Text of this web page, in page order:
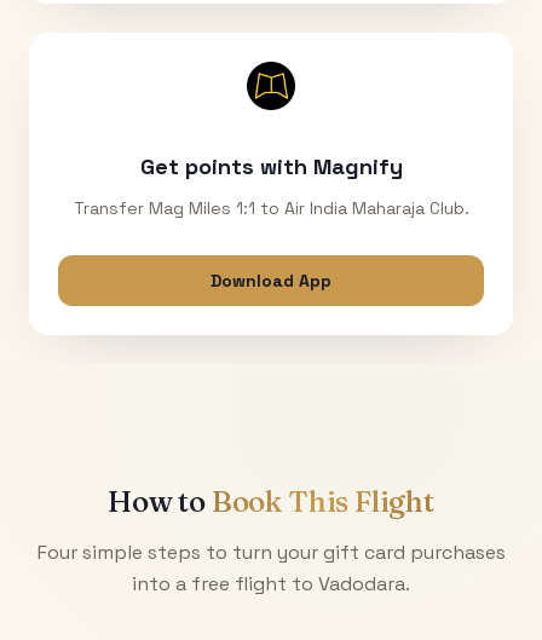
Get points with Magnify
Transfer Mag Miles 1:1 to Air India Maharaja Club.
Download App
How to Book This Flight
Four simple steps to turn your gift card purchases
into a free flight to Vadodara.